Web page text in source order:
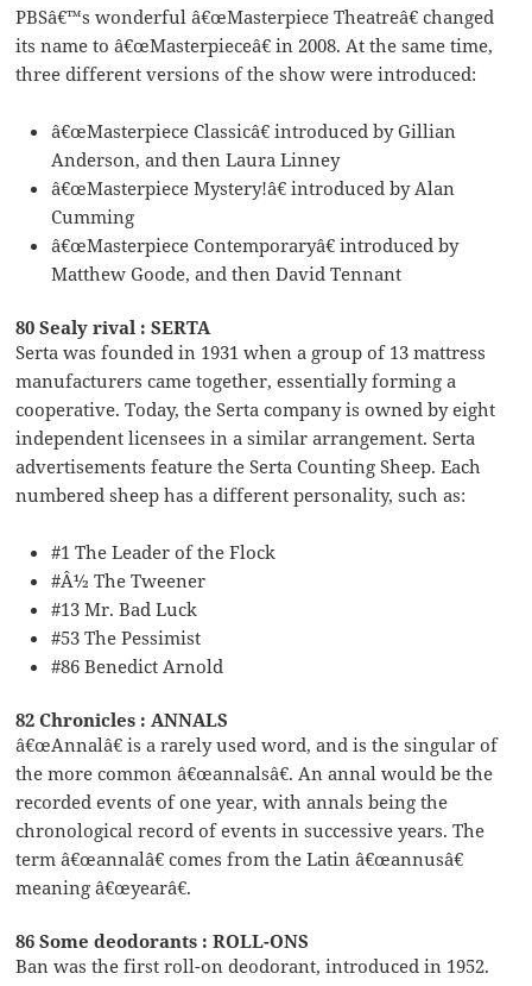
PBSâ€™s wonderful â€œMasterpiece Theatreâ€ changed
its name to â€œMasterpieceâ€ in 2008. At the same time,
three different versions of the show were introduced:
â€œMasterpiece Classicâ€ introduced by Gillian
Anderson, and then Laura Linney
â€œMasterpiece Mystery!â€ introduced by Alan
Cumming
â€œMasterpiece Contemporaryâ€ introduced by
Matthew Goode, and then David Tennant
80 Sealy rival : SERTA
Serta was founded in 1931 when a group of 13 mattress
manufacturers came together, essentially forming a
cooperative. Today, the Serta company is owned by eight
independent licensees in a similar arrangement. Serta
advertisements feature the Serta Counting Sheep. Each
numbered sheep has a different personality, such as:
#1 The Leader of the Flock
#Â½ The Tweener
#13 Mr. Bad Luck
#53 The Pessimist
#86 Benedict Arnold
82 Chronicles : ANNALS
â€œAnnalâ€ is a rarely used word, and is the singular of
the more common â€œannalsâ€. An annal would be the
recorded events of one year, with annals being the
chronological record of events in successive years. The
term â€œannalâ€ comes from the Latin â€œannusâ€
meaning â€œyearâ€.
86 Some deodorants : ROLL-ONS
Ban was the first roll-on deodorant, introduced in 1952.